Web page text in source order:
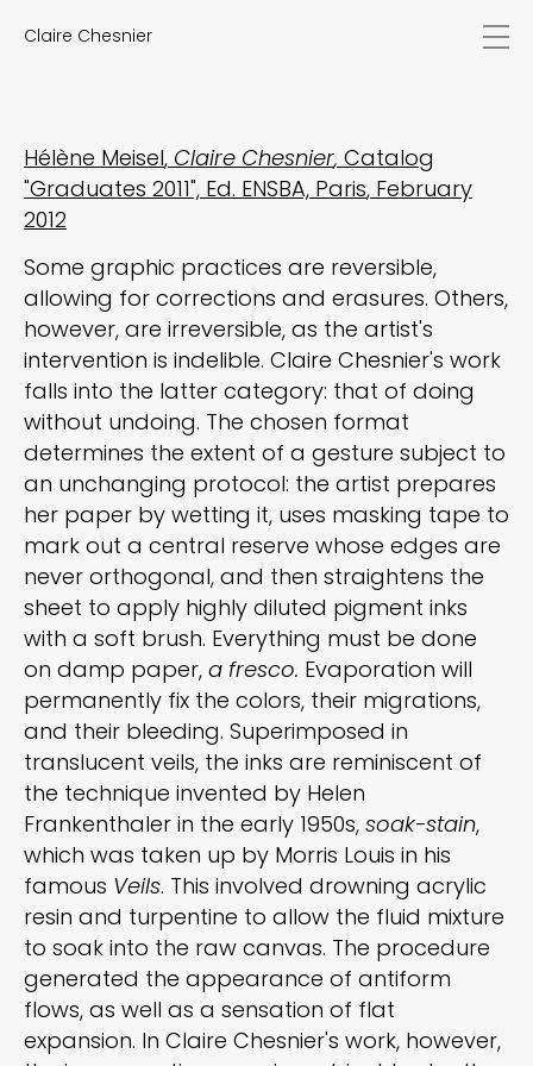
Claire Chesnier
exhibitions
texts
EN FR
Hélène Meisel Claire Chesnier Catalog
"Graduates 2011", Ed. ENSBA, Paris February
2012
Some graphic practices are reversible,
allowing for corrections and erasures. Others,
however, are irreversible, as the artist's
intervention is indelible. Claire Chesnier's work
falls into the latter category: that of doing
without undoing. The chosen format
determines the extent of a gesture subject to
an unchanging protocol: the artist prepares
her paper by wetting it, uses masking tape to
mark out a central reserve whose edges are
never orthogonal, and then straightens the
sheet to apply highly diluted pigment inks
with a soft brush. Everything must be done
on damp paper, a fresco. Evaporation will
permanently fix the colors, their migrations,
and their bleeding. Superimposed in
translucent veils, the inks are reminiscent of
the technique invented by Helen
Frankenthaler in the early 1950s, soak-stain,
which was taken up by Morris Louis in his
famous Veils. This involved drowning acrylic
resin and turpentine to allow the fluid mixture
to soak into the raw canvas. The procedure
generated the appearance of antiform
flows, as well as a sensation of flat
expansion. In Claire Chesnier's work, however,